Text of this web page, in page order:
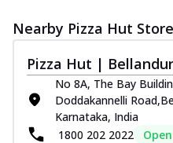
Nearby Pizza Hut Store
Pizza Hut |
No 8A, The Bay
Doddakannelli
Karnataka, India
1800 202 2022